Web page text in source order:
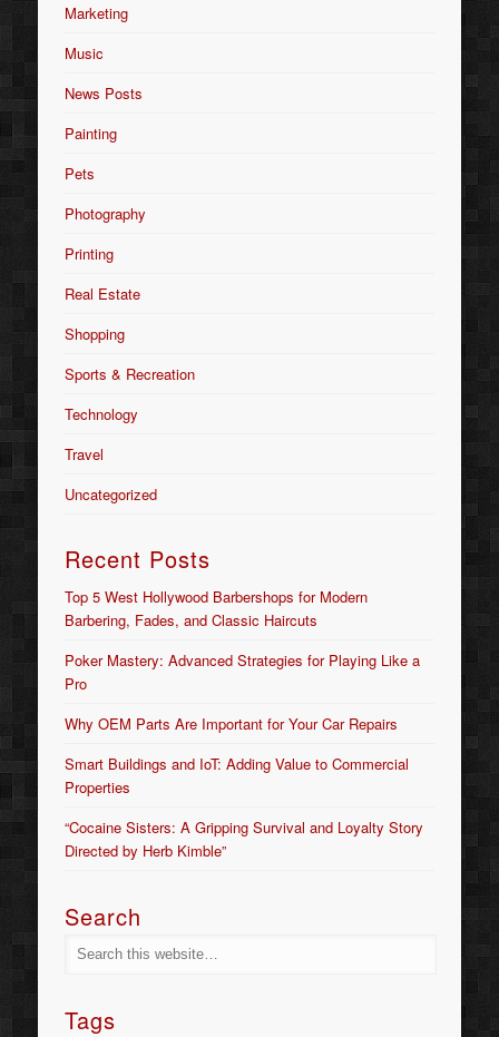
Marketing
Music
News Posts
Painting
Pets
Photography
Printing
Real Estate
Shopping
Sports & Recreation
Technology
Travel
Uncategorized
Recent Posts
Top 5 West Hollywood Barbershops for Modern
Barbering, Fades, and Classic Haircuts
Poker Mastery: Advanced Strategies for Playing Like a
Pro
Why OEM Parts Are Important for Your Car Repairs
Smart Buildings and IoT: Adding Value to Commercial
Properties
“Cocaine Sisters: A Gripping Survival and Loyalty Story
Directed by Herb Kimble”
Search
Tags